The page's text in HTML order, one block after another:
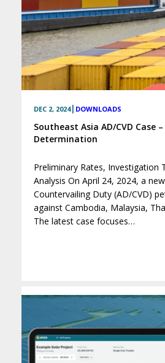
DEC 2, 2024| DOWNLOADS
Southeast Asia AD/CVD Case
Determination
Preliminary Rates, Investigation
Analysis On April 24, 2024, a
Countervailing Duty (AD/CVD)
against Cambodia, Malaysia,
The latest case focuses…